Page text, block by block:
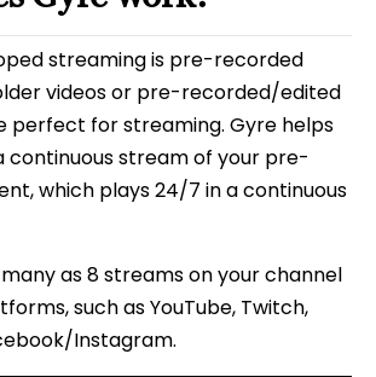
streaming is pre-recorded
videos or pre-recorded/edited
perfect for streaming. Gyre helps
continuous stream of your pre-
which plays 24/7 in a continuous
as 8 streams on your channel
such as YouTube, Twitch,
Instagram.